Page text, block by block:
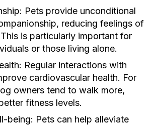
Pets provide unconditional
reducing feelings of
is particularly important for
or those living alone.
Regular interactions with
cardiovascular health. For
owners tend to walk more,
fitness levels.
being: Pets can help alleviate